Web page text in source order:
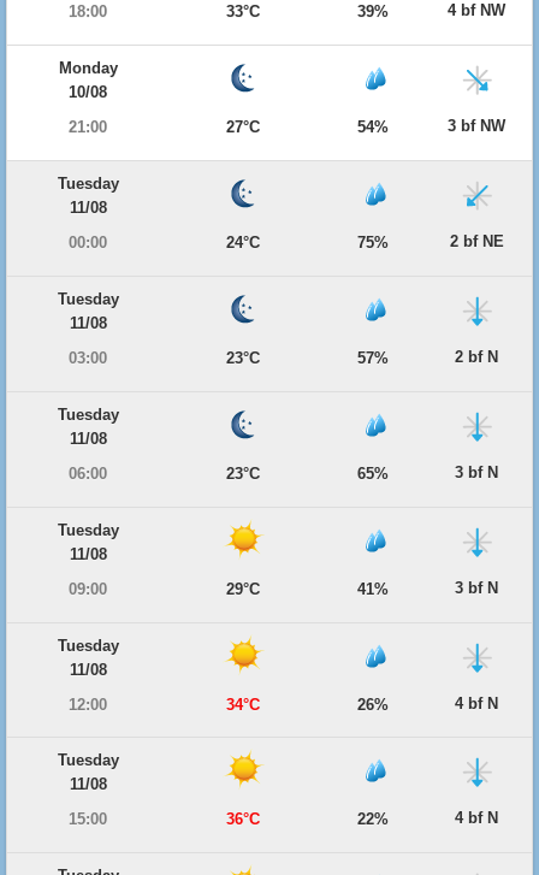
18:00
33°C 39% 4 bf NW
Monday
10/08
21:00
27°C 54% 3 bf NW
Tuesday
11/08
00:00
24°C 75% 2 bf NE
Tuesday
11/08
03:00
23°C 57% 2 bf N
Tuesday
11/08
06:00
23°C 65% 3 bf N
Tuesday
11/08
09:00
29°C 41% 3 bf N
Tuesday
11/08
12:00
34°C 26% 4 bf N
Tuesday
11/08
15:00
36°C 22% 4 bf N